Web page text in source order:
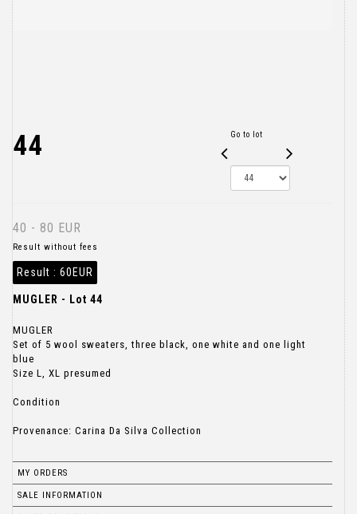
44 Go to lot
40 - 80 EUR
Result without fees
Result : 60EUR
MUGLER - Lot 44
MUGLER
Set of 5 wool sweaters, three black, one white and one light
blue
Size L, XL presumed
Condition
Provenance: Carina Da Silva Collection
MY ORDERS
SALE INFORMATION